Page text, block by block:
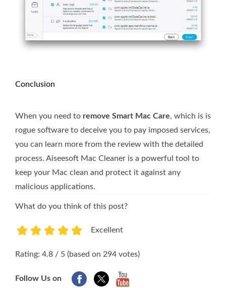
Conclusion
When you need to remove Smart Mac Care, which is is
rogue software to deceive you to pay imposed services,
you can learn more from the review with the detailed
process. Aiseesoft Mac Cleaner is a powerful tool to
keep your Mac clean and protect it against any
malicious applications.
What do you think of this post?
Excellent
Rating: 4.8 / 5 (based on 294 votes)
Follow Us on